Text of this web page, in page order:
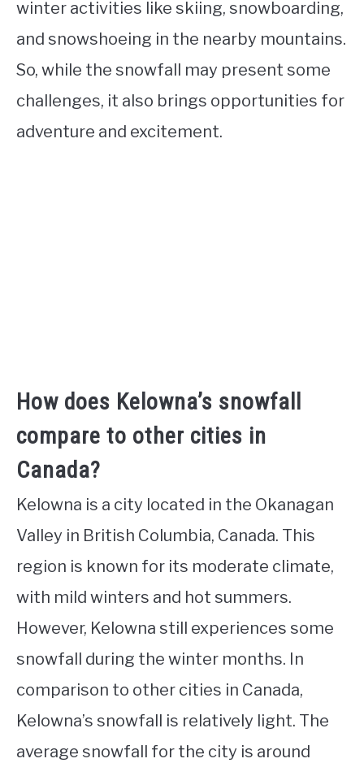
winter activities like skiing, snowboarding,
and snowshoeing in the nearby mountains.
So, while the snowfall may present some
challenges, it also brings opportunities for
adventure and excitement.
How does Kelowna’s snowfall
compare to other cities in
Canada?
Kelowna is a city located in the Okanagan
Valley in British Columbia, Canada. This
region is known for its moderate climate,
with mild winters and hot summers.
However, Kelowna still experiences some
snowfall during the winter months. In
comparison to other cities in Canada,
Kelowna’s snowfall is relatively light. The
average snowfall for the city is around